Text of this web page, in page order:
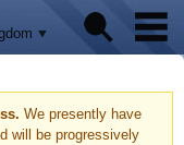
We presently have
will be progressively